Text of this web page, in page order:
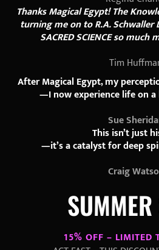
Thanks Magical Egypt! The
turning me on to R.A. Schwaller
SACRED SCIENCE so much
Tim
After Magical Egypt, my
—I now experience life on
Sue
This isn’t just
—it’s a catalyst for deep
Craig
15% OFF – LIMITED